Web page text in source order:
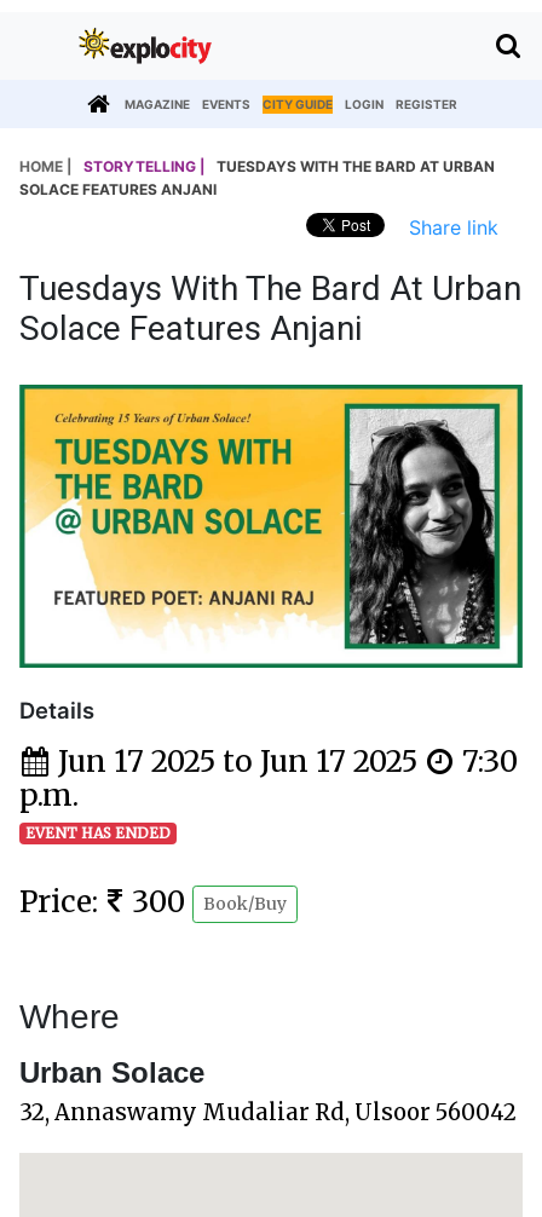
MAGAZINE EVENTS CITY GUIDE LOGIN REGISTER
HOME | STORYTELLING |
TUESDAYS WITH THE BARD AT URBAN
SOLACE FEATURES ANJANI
Share link
Tuesdays With The Bard At Urban
Solace Features Anjani
Details
Jun 17 2025 to Jun 17 2025
7:30
p.m.
EVENT HAS ENDED
Price: 300 Book/Buy
Where
Urban Solace
32, Annaswamy Mudaliar Rd, Ulsoor 560042